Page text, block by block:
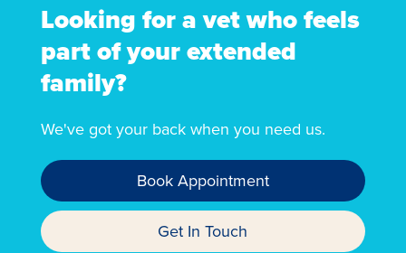
Looking for a vet who feels
part of your extended
family?
We've got your back when you need us.
Book Appointment
Get In Touch